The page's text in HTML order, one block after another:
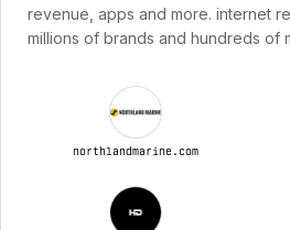
revenue, apps and more. internet
millions of brands and hundreds of
northlandmarine.com